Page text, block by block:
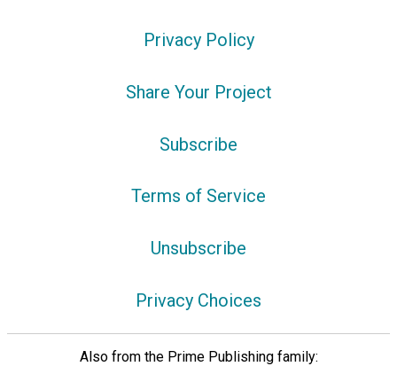
Privacy Policy
Share Your Project
Subscribe
Terms of Service
Unsubscribe
Privacy Choices
Also from the Prime Publishing family: